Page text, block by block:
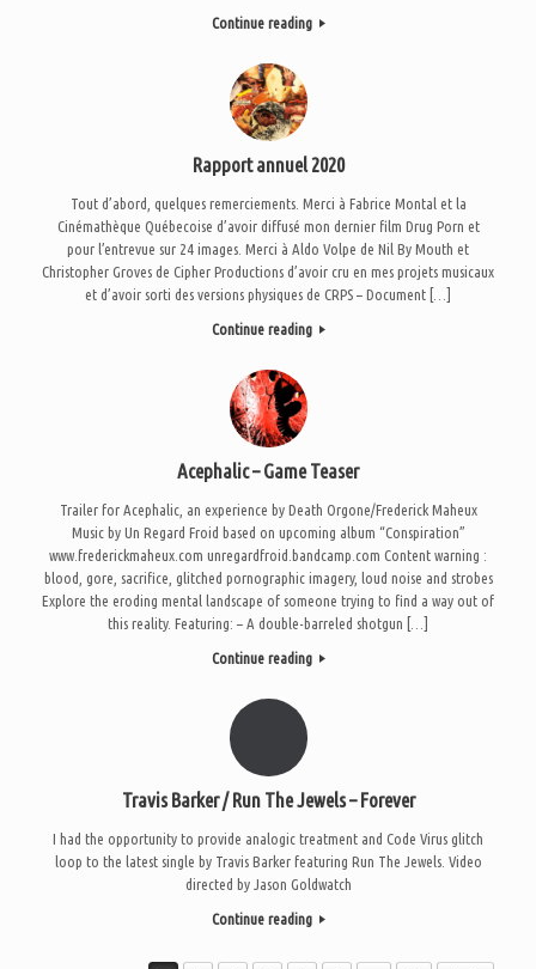
Continue reading
Rapport annuel 2020
Tout d’abord, quelques remerciements. Merci à Fabrice Montal et la
Cinémathèque Québecoise d’avoir diffusé mon dernier film Drug Porn et
pour l’entrevue sur 24 images. Merci à Aldo Volpe de Nil By Mouth et
Christopher Groves de Cipher Productions d’avoir cru en mes projets musicaux
et d’avoir sorti des versions physiques de CRPS – Document […]
Continue reading
Acephalic – Game Teaser
Trailer for Acephalic, an experience by Death Orgone/Frederick Maheux
Music by Un Regard Froid based on upcoming album “Conspiration”
www.frederickmaheux.com unregardfroid.bandcamp.com Content warning :
blood, gore, sacrifice, glitched pornographic imagery, loud noise and strobes
Explore the eroding mental landscape of someone trying to find a way out of
this reality. Featuring: – A double-barreled shotgun […]
Continue reading
Travis Barker / Run The Jewels – Forever
I had the opportunity to provide analogic treatment and Code Virus glitch
loop to the latest single by Travis Barker featuring Run The Jewels. Video
directed by Jason Goldwatch
Continue reading